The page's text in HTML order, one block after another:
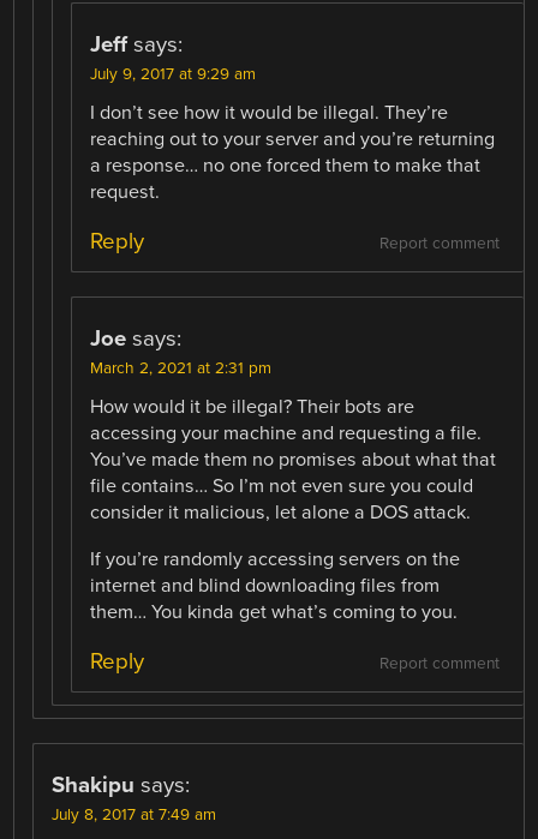
Jeff says:
July 9, 2017 at 9:29 am
I don’t see how it would be illegal. They’re
reaching out to your server and you’re returning
a response… no one forced them to make that
request.
Report comment
Reply
Joe says:
March 2, 2021 at 2:31 pm
How would it be illegal? Their bots are
accessing your machine and requesting a file.
You’ve made them no promises about what that
file contains… So I’m not even sure you could
consider it malicious, let alone a DOS attack.
If you’re randomly accessing servers on the
internet and blind downloading files from
them… You kinda get what’s coming to you.
Report comment
Reply
Shakipu says:
July 8, 2017 at 7:49 am